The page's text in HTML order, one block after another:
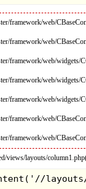
framework/web/
framework/web/
framework/web/widgets/
framework/web/widgets/
framework/web/widgets/
framework/web/
framework/web/
views/layouts/